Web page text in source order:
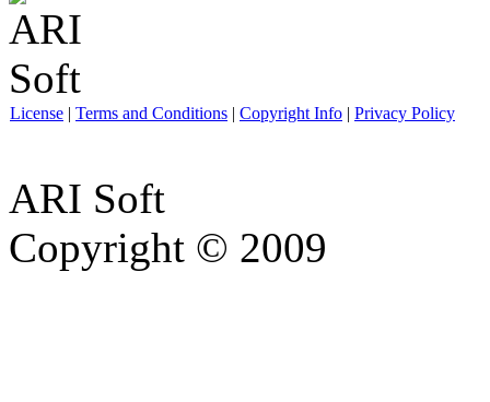
License | Terms and Conditions | Copyright Info | Privacy Policy
ARI Soft
Copyright © 2009